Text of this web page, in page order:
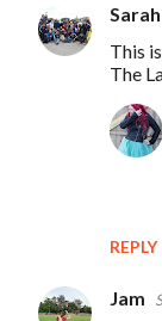
e
n
This
The
REPLY
Jam